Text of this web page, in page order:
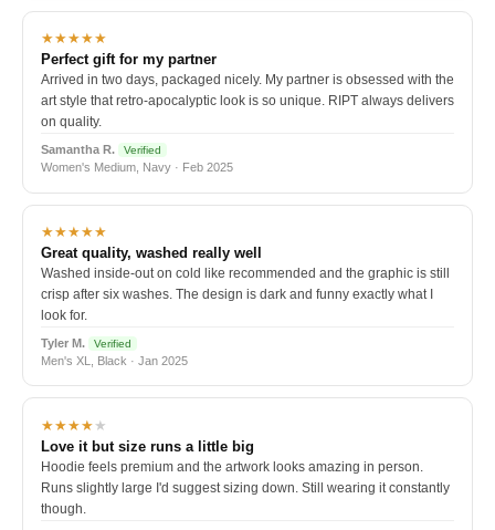
★★★★★
Perfect gift for my partner
Arrived in two days, packaged nicely. My partner is obsessed with the
art style that retro-apocalyptic look is so unique. RIPT always delivers
on quality.
Samantha R. Verified
Women's Medium, Navy · Feb 2025
★★★★★
Great quality, washed really well
Washed inside-out on cold like recommended and the graphic is still
crisp after six washes. The design is dark and funny exactly what I
look for.
Tyler M. Verified
Men's XL, Black · Jan 2025
★★★★★
Love it but size runs a little big
Hoodie feels premium and the artwork looks amazing in person.
Runs slightly large I'd suggest sizing down. Still wearing it constantly
though.